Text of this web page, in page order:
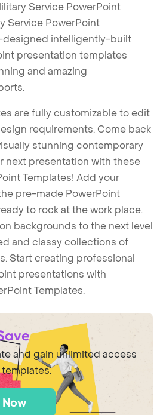
Service PowerPoint
Service PowerPoint
designed intelligently-built
presentation templates
and amazing
are fully customizable to edit
requirements. Come back
stunning contemporary
next presentation with these
Templates! Add your
pre-made PowerPoint
to rock at the work place.
backgrounds to the next level
and classy collections of
Start creating professional
presentations with
Templates.
and gain unlimited access